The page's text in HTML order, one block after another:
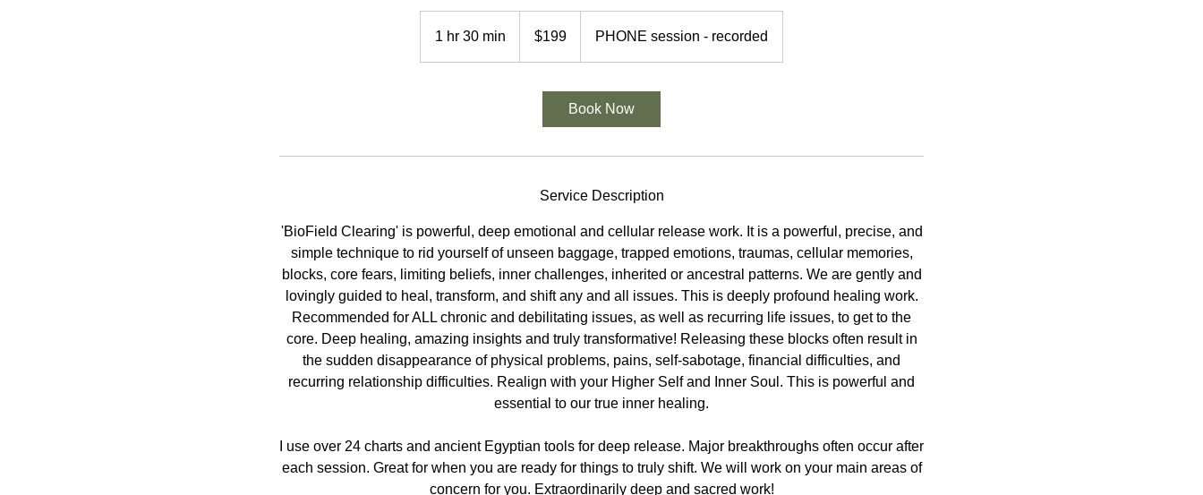
1 hr 30 min
dollars$199 PHONE session - recorded
Book Now
Service Description
'BioField Clearing' is powerful, deep emotional and cellular release work. It is a powerful, precise, and
simple technique to rid yourself of unseen baggage, trapped emotions, traumas, cellular memories,
blocks, core fears, limiting beliefs, inner challenges, inherited or ancestral patterns. We are gently and
lovingly guided to heal, transform, and shift any and all issues. This is deeply profound healing work.
Recommended for ALL chronic and debilitating issues, as well as recurring life issues, to get to the
core. Deep healing, amazing insights and truly transformative! Releasing these blocks often result in
the sudden disappearance of physical problems, pains, self-sabotage, financial difficulties, and
recurring relationship difficulties. Realign with your Higher Self and Inner Soul. This is powerful and
essential to our true inner healing.
I use over 24 charts and ancient Egyptian tools for deep release. Major breakthroughs often occur after
each session. Great for when you are ready for things to truly shift. We will work on your main areas of
concern for you. Extraordinarily deep and sacred work!